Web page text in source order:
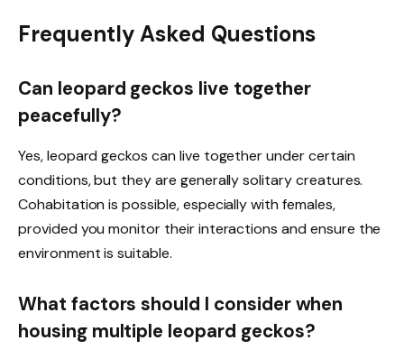
Frequently Asked Questions
Can leopard geckos live together
peacefully?
Yes, leopard geckos can live together under certain
conditions, but they are generally solitary creatures.
Cohabitation is possible, especially with females,
provided you monitor their interactions and ensure the
environment is suitable.
What factors should I consider when
housing multiple leopard geckos?